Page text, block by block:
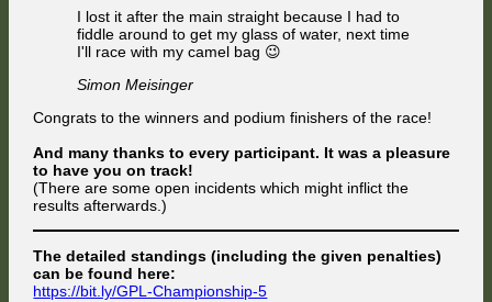
I lost it after the main straight because I had to
fiddle around to get my glass of water, next time
I'll race with my camel bag 😉
Simon Meisinger
Congrats to the winners and podium finishers of the race!
And many thanks to every participant. It was a pleasure
to have you on track!
(There are some open incidents which might inflict the
results afterwards.)
The detailed standings (including the given penalties)
can be found here:
https://bit.ly/GPL-Championship-5